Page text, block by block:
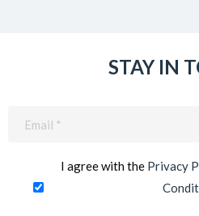
STAY IN
I agree with the Privacy